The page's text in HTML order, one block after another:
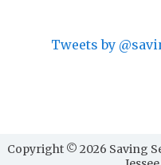
Tweets by
Copyright © 2026 Saving